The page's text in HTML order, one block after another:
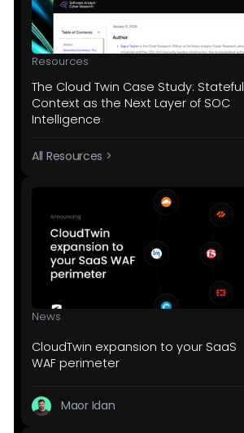
Resources
The Cloud Twin Case Study: Stateful
Context as the Next Layer of SOC
Intelligence
All Resources >
News
CloudTwin expansion to your SaaS
WAF perimeter
Maor Idan